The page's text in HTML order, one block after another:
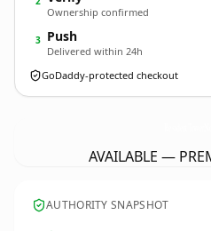
Ownership confirmed
3 Push
Delivered within 24h
GoDaddy-protected checkout
AVAILABLE —
AUTHORITY SNAPSHOT